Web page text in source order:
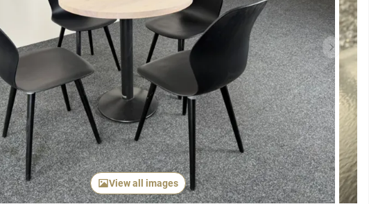
Next item
View all images